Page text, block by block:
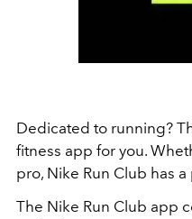
Dedicated to running?
fitness app for you.
pro, Nike Run Club has
The Nike Run Club app